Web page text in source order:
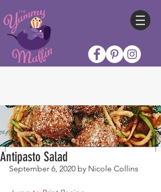
Antipasto Salad
September 6, 2020 by Nicole Collins